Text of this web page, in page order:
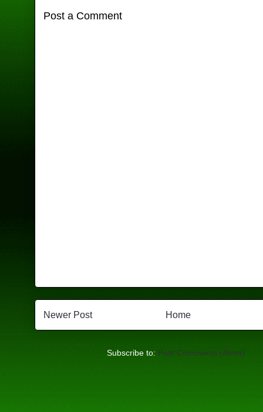
Post a Comment
Newer Post Home
Subscribe to: Post Comments (Atom)